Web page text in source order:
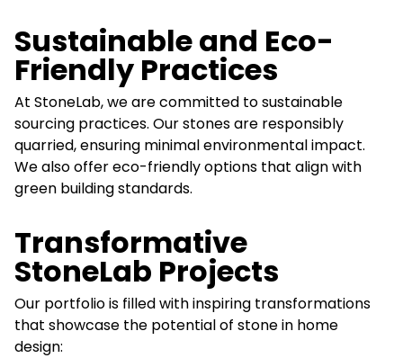
Sustainable and Eco-
Friendly Practices
At StoneLab, we are committed to sustainable
sourcing practices. Our stones are responsibly
quarried, ensuring minimal environmental impact.
We also offer eco-friendly options that align with
green building standards.
Transformative
StoneLab Projects
Our portfolio is filled with inspiring transformations
that showcase the potential of stone in home
design: